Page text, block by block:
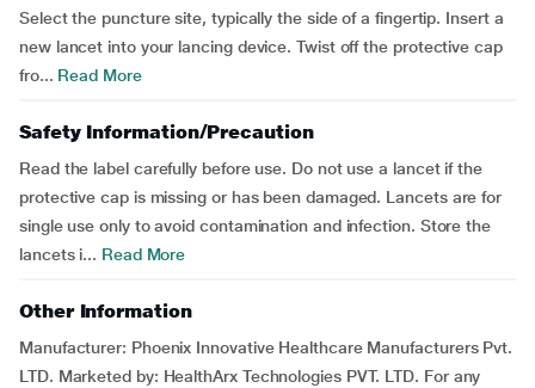
Select the puncture site, typically the side of a fingertip. Insert a
new lancet into your lancing device. Twist off the protective cap
fro... Read More
Safety Information/Precaution
Read the label carefully before use. Do not use a lancet if the
protective cap is missing or has been damaged. Lancets are for
single use only to avoid contamination and infection. Store the
lancets i... Read More
Other Information
Manufacturer: Phoenix Innovative Healthcare Manufacturers Pvt.
LTD. Marketed by: HealthArx Technologies PVT. LTD. For any